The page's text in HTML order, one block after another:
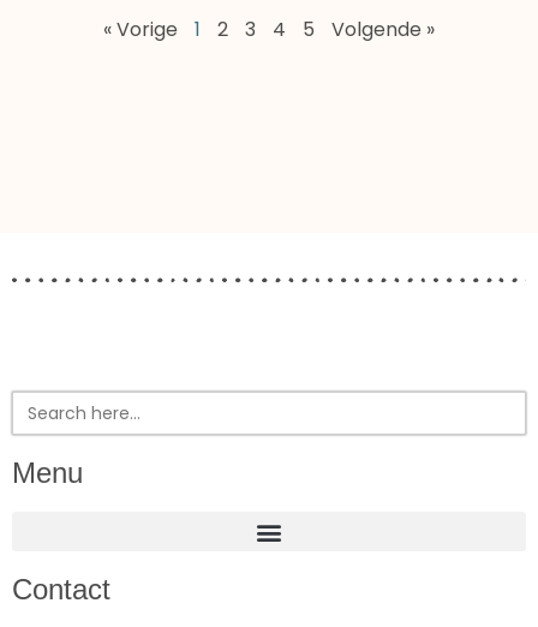
« Vorige 1 2 3 4 5 Volgende »
Search
for:
Menu
Contact